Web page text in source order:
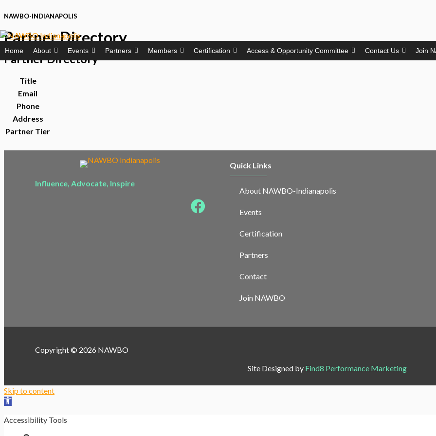
Skip
content
Home About Events Partners Members Certification Access & Opportunity Committee Contact Us Join
NAWBO-INDIANAPOLIS
Partner Directory
PartnerDirectory
Title
Email
Phone
Address
Partner Tier
Influence, Advocate, Inspire
Quick Links
About NAWBO-Indianapolis
Events
Certification
Partners
Contact
Join NAWBO
Copyright © 2026 NAWBO
Site Designed by Find8 Performance Marketing
Skip to content
Open toolbar
Accessibility Tools